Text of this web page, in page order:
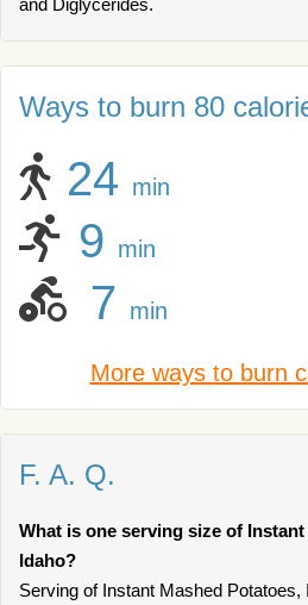
and Diglycerides.
Ways to burn 80
24 min
9 min
7 min
More ways to burn
F. A. Q.
What is one serving size of
Idaho?
Serving of Instant Mashed